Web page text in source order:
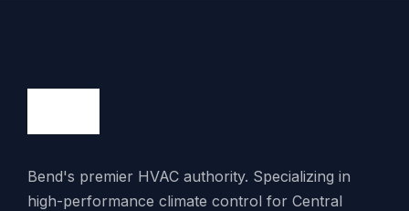
Bend's premier HVAC authority. Specializing in
high-performance climate control for Central